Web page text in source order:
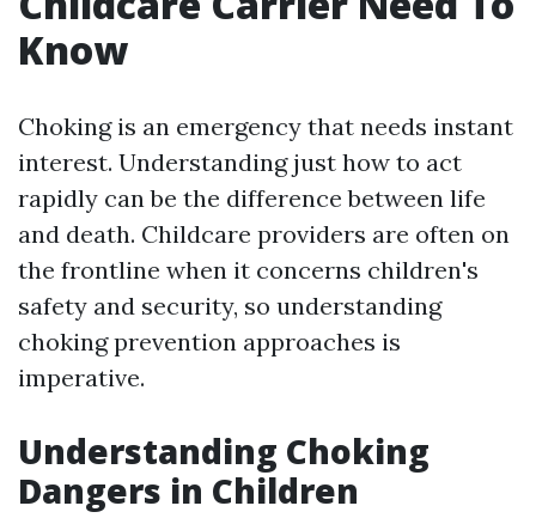
Know
Choking is an emergency that needs instant
interest. Understanding just how to act
rapidly can be the difference between life
and death. Childcare providers are often on
the frontline when it concerns children's
safety and security, so understanding
choking prevention approaches is
imperative.
Understanding Choking
Dangers in Children